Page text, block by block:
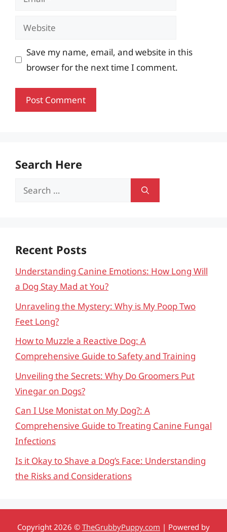
Website
Save my name, email, and website in this
browser for the next time I comment.
Search Here
Search
Recent Posts
Understanding Canine Emotions: How Long Will
a Dog Stay Mad at You?
Unraveling the Mystery: Why is My Poop Two
Feet Long?
How to Muzzle a Reactive Dog: A
Comprehensive Guide to Safety and Training
Unveiling the Secrets: Why Do Groomers Put
Vinegar on Dogs?
Can I Use Monistat on My Dog?: A
Comprehensive Guide to Treating Canine Fungal
Infections
Is it Okay to Shave a Dog’s Face: Understanding
the Risks and Considerations
Copyright 2026 © TheGrubbyPuppy.com | Powered by